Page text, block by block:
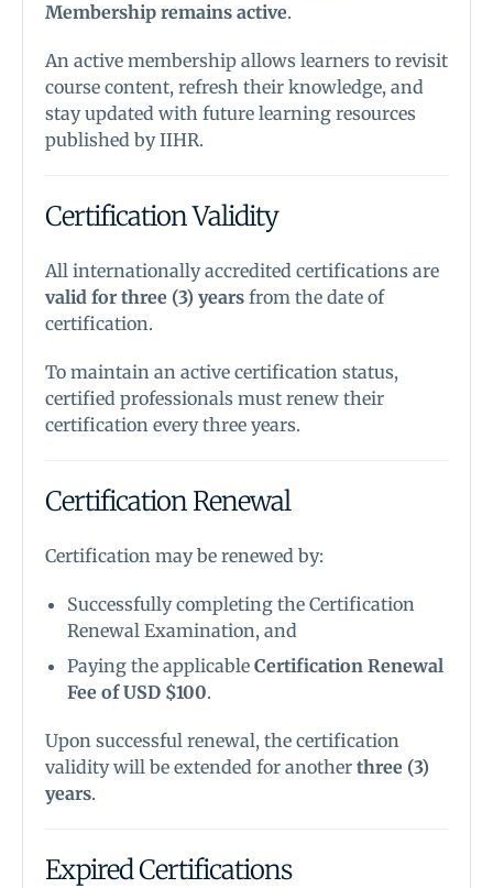
Membership remains active.
An active membership allows learners to revisit
course content, refresh their knowledge, and
stay updated with future learning resources
published by IIHR.
Certification Validity
All internationally accredited certifications are
valid for three (3) years from the date of
certification.
To maintain an active certification status,
certified professionals must renew their
certification every three years.
Certification Renewal
Certification may be renewed by:
Successfully completing the Certification
Renewal Examination, and
Paying the applicable Certification Renewal
Fee of USD $100.
Upon successful renewal, the certification
validity will be extended for another three (3)
years.
Expired Certifications